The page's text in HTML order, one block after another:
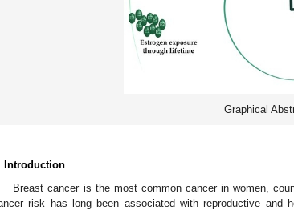
Graphical
Introduction
Breast cancer is the most common cancer in women,
risk has long been associated with reproductive and